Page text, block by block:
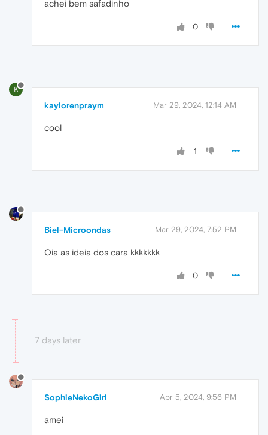
achei bem safadinho
0
K
kaylorenpraym Mar 29, 2024, 12:14 AM
cool
1
Biel-Microondas Mar 29, 2024, 7:52 PM
Oia as ideia dos cara kkkkkkk
0
7 days later
SophieNekoGirl Apr 5, 2024, 9:56 PM
amei